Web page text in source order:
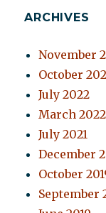
ARCHIVES
November
October
July 2022
March 2022
July 2021
December
October
September